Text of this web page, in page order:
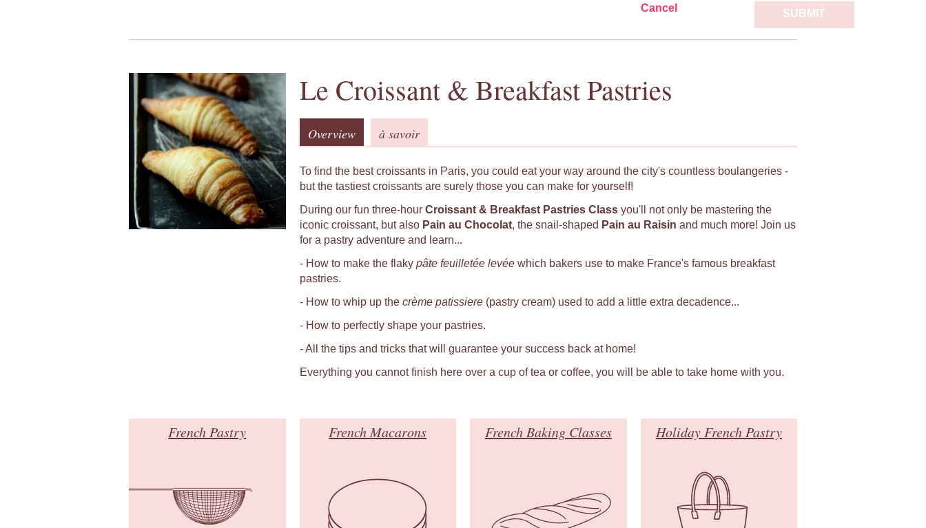
Cancel SUBMIT
Le Croissant & Breakfast Pastries
Overview à savoir
To find the best croissants in Paris, you could eat your way around the city's countless boulangeries -
but the tastiest croissants are surely those you can make for yourself!
During our fun three-hour Croissant & Breakfast Pastries Class you'll not only be mastering the
iconic croissant, but also Pain au Chocolat, the snail-shaped Pain au Raisin and much more! Join us
for a pastry adventure and learn...
- How to make the flaky pâte feuilletée levée which bakers use to make France's famous breakfast
pastries.
- How to whip up the crème patissiere (pastry cream) used to add a little extra decadence...
- How to perfectly shape your pastries.
- All the tips and tricks that will guarantee your success back at home!
Everything you cannot finish here over a cup of tea or coffee, you will be able to take home with you.
French Pastry French Macarons French Baking Classes Holiday French Pastry